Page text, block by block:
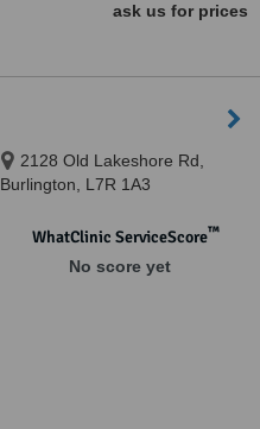
ask us for prices
2128 Old Lakeshore Rd,
Burlington, L7R 1A3
WhatClinic ServiceScore™
No score yet